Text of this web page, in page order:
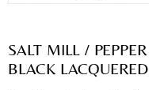
SALT MILL / PEPPER
BLACK LACQUERED